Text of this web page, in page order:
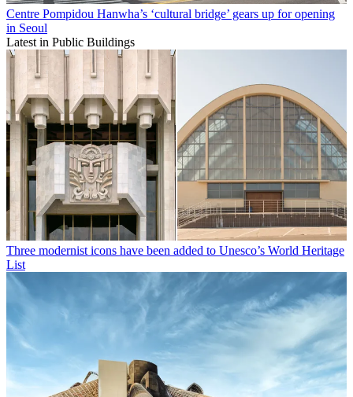
Centre Pompidou Hanwha’s ‘cultural bridge’ gears up for opening
in Seoul
Latest in Public Buildings
Three modernist icons have been added to Unesco’s World Heritage
List